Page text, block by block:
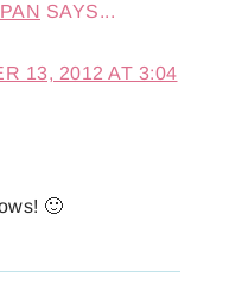
SAYS...
13, 2012 AT 3:04
🙂